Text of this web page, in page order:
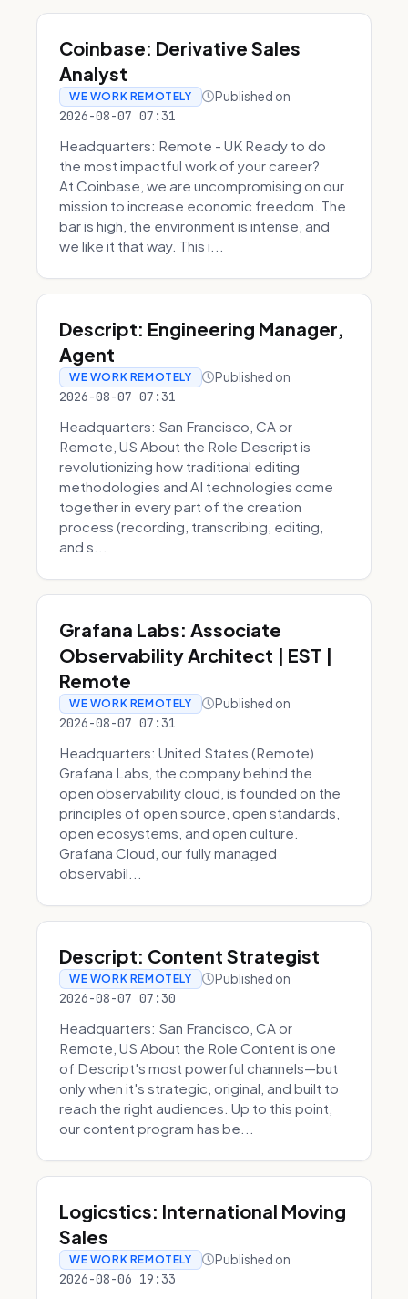
Coinbase: Derivative Sales
Analyst
WE WORK REMOTELY Published on
2026-08-07 07:31
Headquarters: Remote - UK Ready to do
the most impactful work of your career?
At Coinbase, we are uncompromising on our
mission to increase economic freedom. The
bar is high, the environment is intense, and
we like it that way. This i...
Descript: Engineering Manager,
Agent
WE WORK REMOTELY Published on
2026-08-07 07:31
Headquarters: San Francisco, CA or
Remote, US About the Role Descript is
revolutionizing how traditional editing
methodologies and AI technologies come
together in every part of the creation
process (recording, transcribing, editing,
and s...
Grafana Labs: Associate
Observability Architect | EST |
Remote
WE WORK REMOTELY Published on
2026-08-07 07:31
Headquarters: United States (Remote)
Grafana Labs, the company behind the
open observability cloud, is founded on the
principles of open source, open standards,
open ecosystems, and open culture.
Grafana Cloud, our fully managed
observabil...
Descript: Content Strategist
WE WORK REMOTELY Published on
2026-08-07 07:30
Headquarters: San Francisco, CA or
Remote, US About the Role Content is one
of Descript's most powerful channels—but
only when it's strategic, original, and built to
reach the right audiences. Up to this point,
our content program has be...
Logicstics: International Moving
Sales
WE WORK REMOTELY Published on
2026-08-06 19:33